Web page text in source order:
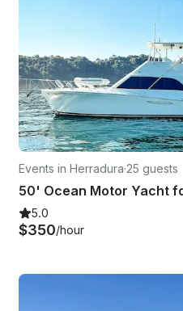
Events in Herradura·25 guests
5.0
$350/hour